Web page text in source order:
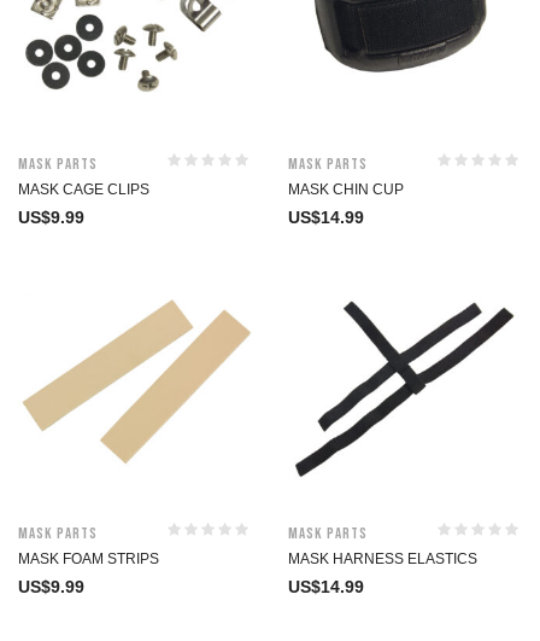
Mask Parts
MASK CAGE CLIPS
US$9.99
Mask Parts
MASK CHIN CUP
US$14.99
Mask Parts
MASK FOAM STRIPS
US$9.99
Mask Parts
MASK HARNESS ELASTICS
US$14.99